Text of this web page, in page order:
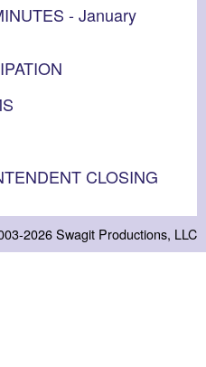
- January
CLOSING
2026Swagit Productions, LLC